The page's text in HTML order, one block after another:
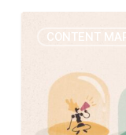
yourCONTENT